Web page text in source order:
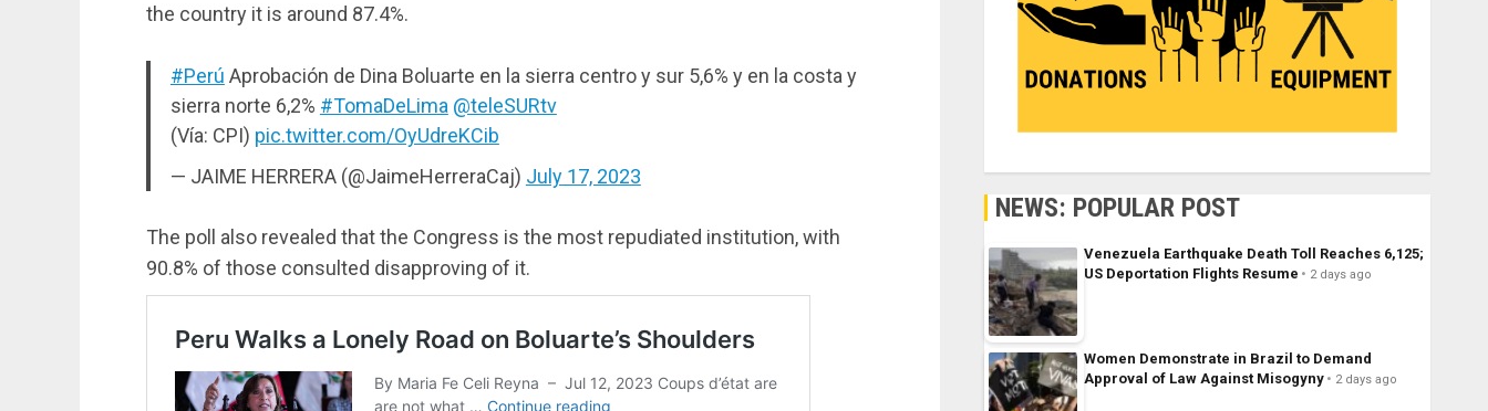
the country it is around 87.4%.
#Perú Aprobación de Dina Boluarte en la sierra centro y sur 5,6% y en la costa y
sierra norte 6,2% #TomaDeLima @teleSURtv
(Vía: CPI) pic.twitter.com/OyUdreKCib
— JAIME HERRERA (@JaimeHerreraCaj) July 17, 2023
The poll also revealed that the Congress is the most repudiated institution, with
90.8% of those consulted disapproving of it.
NEWS: POPULAR POST
Venezuela Earthquake Death Toll Reaches 6,125;
US Deportation Flights Resume
2 days ago
Women Demonstrate in Brazil to Demand
Approval of Law Against Misogyny
2 days ago